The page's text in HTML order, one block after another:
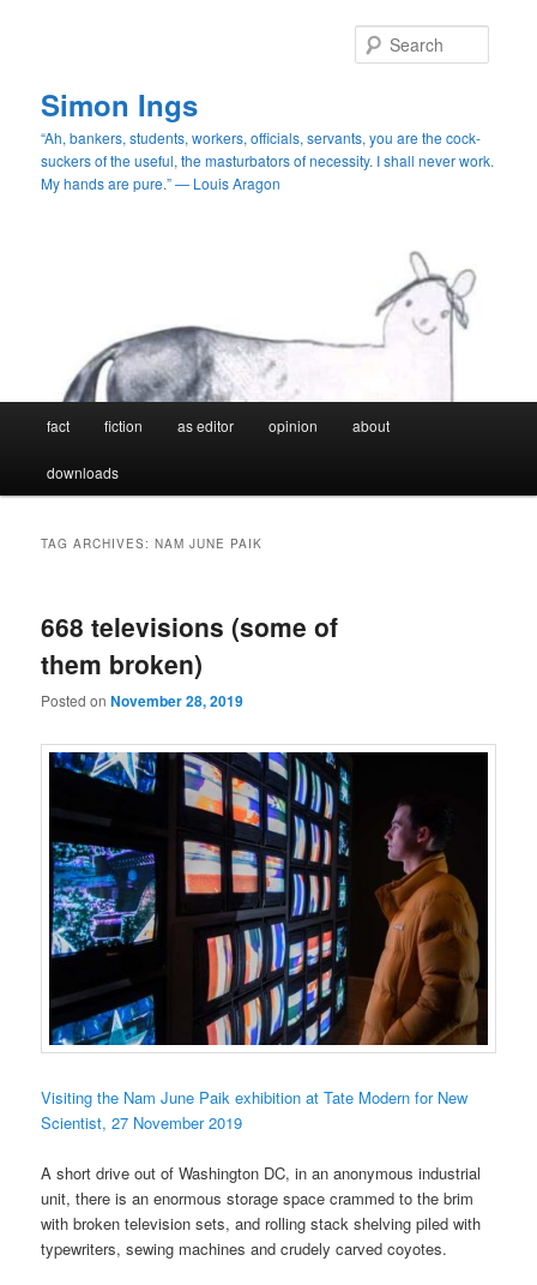
Simon Ings
“Ah, bankers, students, workers, officials, servants, you are the cock-
suckers of the useful, the masturbators of necessity. I shall never work.
My hands are pure.” — Louis Aragon
fact fiction as editor opinion about
downloads
TAG ARCHIVES:NAM JUNE PAIK
668 televisions (some of
them broken)
Posted onNovember 28, 2019
Visiting the Nam June Paik exhibition at Tate Modern for New
Scientist, 27 November 2019
A short drive out of Washington DC, in an anonymous industrial
unit, there is an enormous storage space crammed to the brim
with broken television sets, and rolling stack shelving piled with
typewriters, sewing machines and crudely carved coyotes.